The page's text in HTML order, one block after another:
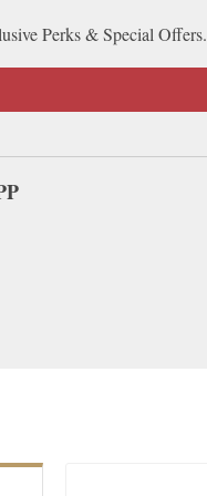
Perks & Special Offers.